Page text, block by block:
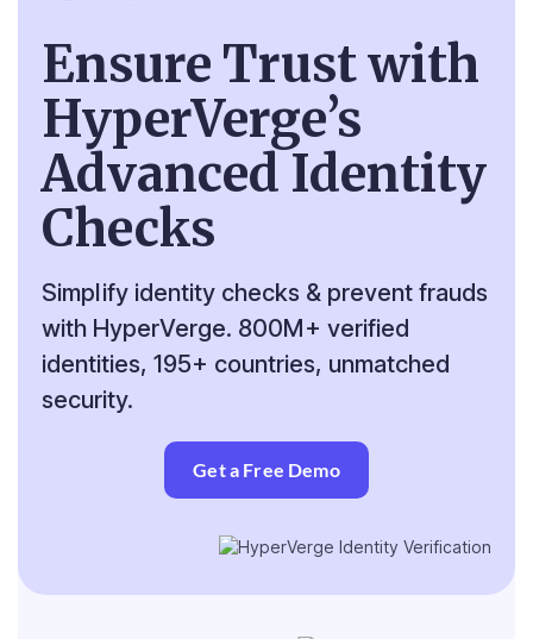
Resources
Ensure Trustwith
HyperVerge’s
Advanced Identity
Checks
Simplify identity checks & prevent frauds
with HyperVerge. 800M+ verified
identities, 195+ countries, unmatched
security.
Get a Free Demo